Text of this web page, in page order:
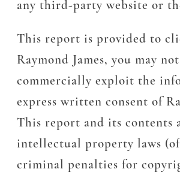
any third-party website or
This report is provided to
Raymond James, you may
commercially exploit the
express written consent of
This report and its contents
intellectual property laws (of
criminal penalties for